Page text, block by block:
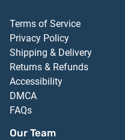
Terms of Service
Privacy Policy
Shipping & Delivery
Returns & Refunds
Accessibility
DMCA
FAQs
Our Team